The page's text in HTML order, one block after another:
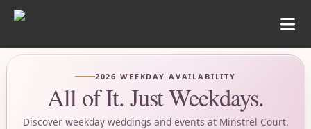
2026 WEEKDAY AVAILABILITY
All of It. Just Weekdays.
Discover weekday weddings and events at Minstrel Court.